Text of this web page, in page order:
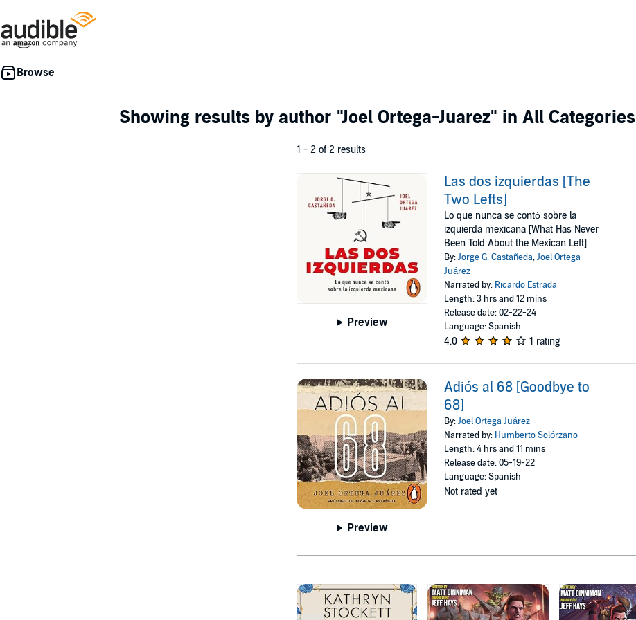
Showing results by author "Joel Ortega-Juarez" in All Categories
1 - 2 of 2 results
Preview
Las dos izquierdas [The
Two Lefts]
Lo que nunca se contó sobre la
izquierda mexicana [What Has Never
Been Told About the Mexican Left]
By:Jorge G. Castañeda,Joel Ortega
Juárez
Narrated by: Ricardo Estrada
Length: 3 hrs and 12 mins
Release date: 02-22-24
Language: Spanish
4.0 1 rating
Preview
Adiós al 68 [Goodbye to
68]
By:Joel Ortega Juárez
Narrated by: Humberto Solórzano
Length: 4 hrs and 11 mins
Release date: 05-19-22
Language: Spanish
Not rated yet